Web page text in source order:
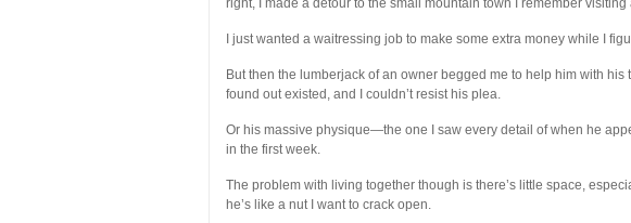
right, I made a detour to the small mountain town I remember visiting
I just wanted a waitressing job to make some extra money while I
But then the lumberjack of an owner begged me to help him with
found out existed, and I couldn’t resist his plea.
Or his massive physique—the one I saw every detail of when he
in the first week.
The problem with living together though is there’s little space,
he’s like a nut I want to crack open.